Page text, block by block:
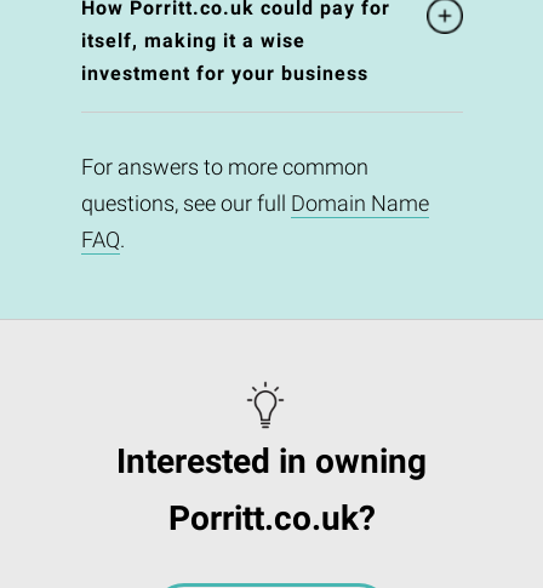
How Porritt.co.uk could pay for
itself, making it a wise
investment for your business
For answers to more common
questions, see our full Domain Name
FAQ.
Interested in owning
Porritt.co.uk?